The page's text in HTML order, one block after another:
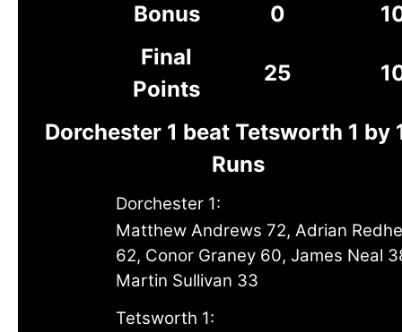
Bonus
0
Final
Points
25
Dorchester 1 beat Tetsworth 1 by
Runs
Dorchester 1:
Matthew Andrews 72, Adrian
62, Conor Graney 60, James Neal
Martin Sullivan 33
Tetsworth 1: